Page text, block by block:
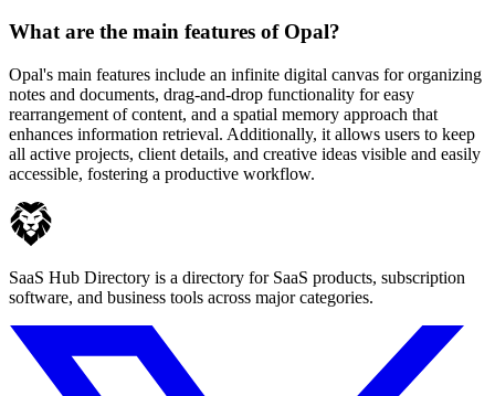
What are the main features of Opal?
Opal's main features include an infinite digital canvas for organizing
notes and documents, drag-and-drop functionality for easy
rearrangement of content, and a spatial memory approach that
enhances information retrieval. Additionally, it allows users to keep
all active projects, client details, and creative ideas visible and easily
accessible, fostering a productive workflow.
SaaS Hub Directory is a directory for SaaS products, subscription
software, and business tools across major categories.